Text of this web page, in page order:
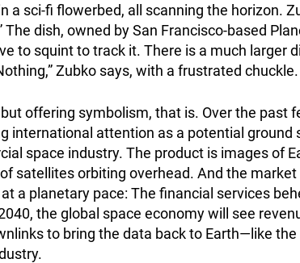
a sci-fi flowerbed, all scanning the horizon.
The dish, owned by San Francisco-based
to squint to track it. There is a much larger
Zubko says, with a frustrated chuckle.
offering symbolism, that is. Over the past
international attention as a potential ground
space industry. The product is images of
satellites orbiting overhead. And the
a planetary pace: The financial services
the global space economy will see
to bring the data back to Earth—like